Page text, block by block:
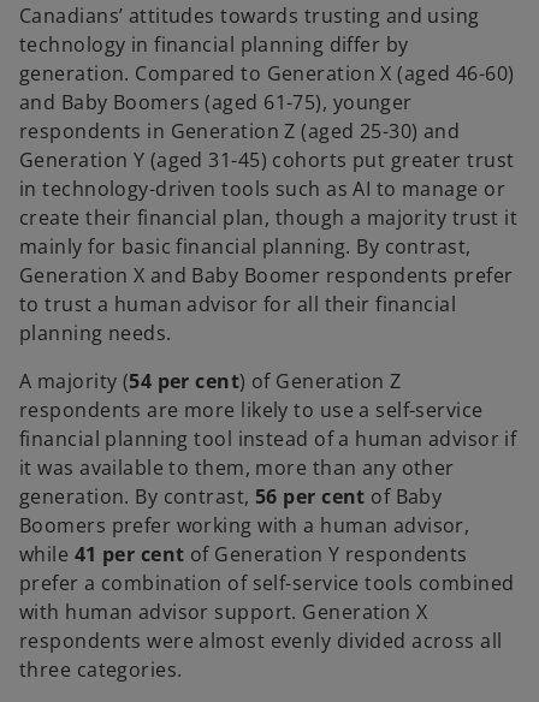
Canadians’ attitudes towards trusting and using
technology in financial planning differ by
generation. Compared to Generation X (aged 46-60)
and Baby Boomers (aged 61-75), younger
respondents in Generation Z (aged 25-30) and
Generation Y (aged 31-45) cohorts put greater trust
in technology-driven tools such as AI to manage or
create their financial plan, though a majority trust it
mainly for basic financial planning. By contrast,
Generation X and Baby Boomer respondents prefer
to trust a human advisor for all their financial
planning needs.
A majority (54 per cent) of Generation Z
respondents are more likely to use a self-service
financial planning tool instead of a human advisor if
it was available to them, more than any other
generation. By contrast, 56 per cent of Baby
Boomers prefer working with a human advisor,
while 41 per cent of Generation Y respondents
prefer a combination of self-service tools combined
with human advisor support. Generation X
respondents were almost evenly divided across all
three categories.